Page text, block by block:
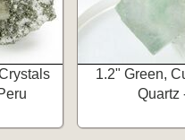
1.2" Green,
Quartz